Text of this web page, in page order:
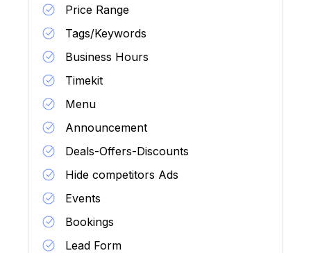
Price Range
Tags/Keywords
Business Hours
Timekit
Menu
Announcement
Deals-Offers-Discounts
Hide competitors Ads
Events
Bookings
Lead Form